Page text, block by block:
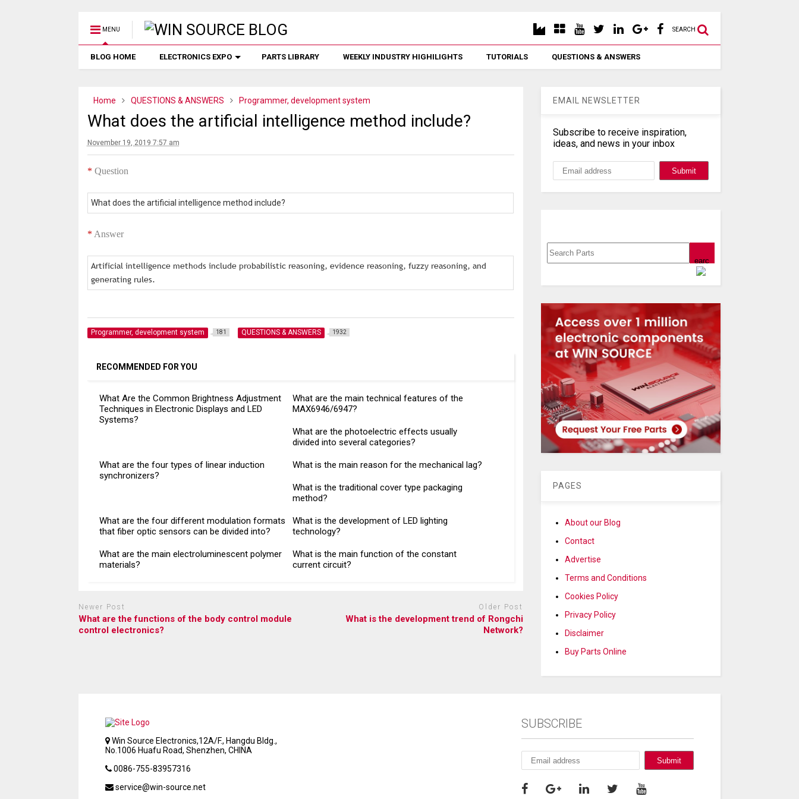
MENU SEARCH
BLOG HOME ELECTRONICS EXPO PARTS LIBRARY WEEKLY INDUSTRY HIGHILIGHTS TUTORIALS QUESTIONS & ANSWERS
Home QUESTIONS & ANSWERS Programmer, development system
What does the artificial intelligence method include?
November 19, 2019 7:57 am
* Question
What does the artificial intelligence method include?
* Answer
Artificial intelligence methods include probabilistic reasoning, evidence reasoning, fuzzy reasoning, and
generating rules.
Programmer, development system 181 QUESTIONS & ANSWERS 1932
RECOMMENDED FOR YOU
What Are the Common Brightness Adjustment
Techniques in Electronic Displays and LED
Systems?
What are the main technical features of the
MAX6946/6947?
What are the photoelectric effects usually
divided into several categories?
What are the four types of linear induction
synchronizers?
What is the main reason for the mechanical lag?
What is the traditional cover type packaging
method?
What are the four different modulation formats
that fiber optic sensors can be divided into?
What is the development of LED lighting
technology?
What are the main electroluminescent polymer
materials?
What is the main function of the constant
current circuit?
Newer Post
What are the functions of the body control module
control electronics?
Older Post
What is the development trend of Rongchi
Network?
EMAIL NEWSLETTER
Subscribe to receive inspiration,
ideas, and news in your inbox
PAGES
About our Blog
Contact
Advertise
Terms and Conditions
Cookies Policy
Privacy Policy
Disclaimer
Buy Parts Online
Win Source Electronics,12A/F., Hangdu Bldg.,
No.1006 Huafu Road, Shenzhen, CHINA
0086-755-83957316
service@win-source.net
SUBSCRIBE